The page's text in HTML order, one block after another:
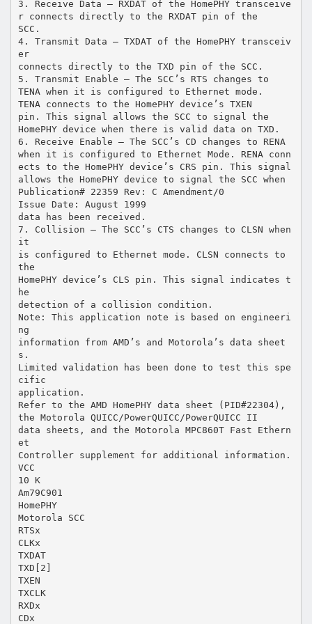
3. Receive Data – RXDAT of the HomePHY transceive
r connects directly to the RXDAT pin of the
SCC.
4. Transmit Data – TXDAT of the HomePHY transceiv
er
connects directly to the TXD pin of the SCC.
5. Transmit Enable – The SCC’s RTS changes to
TENA when it is configured to Ethernet mode.
TENA connects to the HomePHY device’s TXEN
pin. This signal allows the SCC to signal the
HomePHY device when there is valid data on TXD.
6. Receive Enable – The SCC’s CD changes to RENA
when it is configured to Ethernet Mode. RENA conn
ects to the HomePHY device’s CRS pin. This signal
allows the HomePHY device to signal the SCC when
Publication# 22359 Rev: C Amendment/0
Issue Date: August 1999
data has been received.
7. Collision – The SCC’s CTS changes to CLSN when
it
is configured to Ethernet mode. CLSN connects to
the
HomePHY device’s CLS pin. This signal indicates t
he
detection of a collision condition.
Note: This application note is based on engineeri
ng
information from AMD’s and Motorola’s data sheet
s.
Limited validation has been done to test this spe
cific
application.
Refer to the AMD HomePHY data sheet (PID#22304),
the Motorola QUICC/PowerQUICC/PowerQUICC II
data sheets, and the Motorola MPC860T Fast Ethern
et
Controller supplement for additional information.
VCC
10 K
Am79C901
HomePHY
Motorola SCC
RTSx
CLKx
TXDAT
TXD[2]
TXEN
TXCLK
RXDx
CDx